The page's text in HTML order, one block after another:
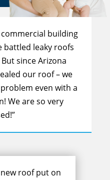
building
battled leaky roofs
since Arizona
our roof – we
even with a
We are so very
roof put on